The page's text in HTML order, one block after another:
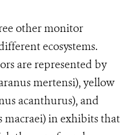
other monitor
ecosystems.
are represented by
mertensi), yellow
acanthurus), and
macraei) in exhibits that